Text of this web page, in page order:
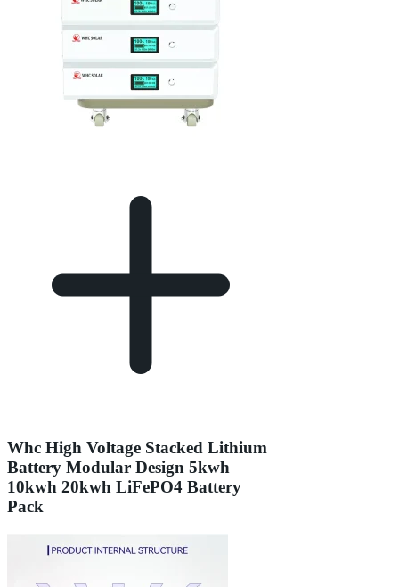
Whc High Voltage Stacked Lithium
Battery Modular Design 5kwh
10kwh 20kwh LiFePO4 Battery
Pack